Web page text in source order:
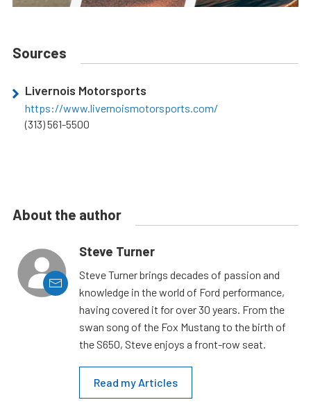
Sources
Livernois Motorsports
https://www.livernoismotorsports.com/
(313) 561-5500
About the author
Steve Turner
Steve Turner brings decades of passion and
knowledge in the world of Ford performance,
having covered it for over 30 years. From the
swan song of the Fox Mustang to the birth of
the S650, Steve enjoys a front-row seat.
Read my Articles